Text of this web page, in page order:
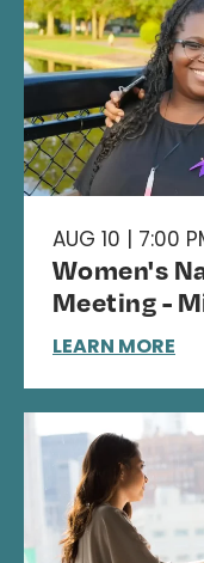
AUG 10 | 7:00
Women's
Meeting -
LEARN MORE